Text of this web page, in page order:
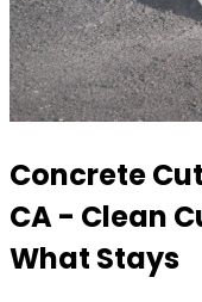
Concrete
CA - Clean
What Stays